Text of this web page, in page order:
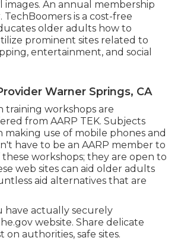
images. An annual membership
TechBoomers is a cost-free
older adults how to
prominent sites related to
entertainment, and social
Warner Springs, CA
training workshops are
from AARP TEK. Subjects
making use of mobile phones and
have to be an AARP member to
workshops; they are open to
web sites can aid older adults
aid alternatives that are
have actually securely
website. Share delicate
on authorities, safe sites.